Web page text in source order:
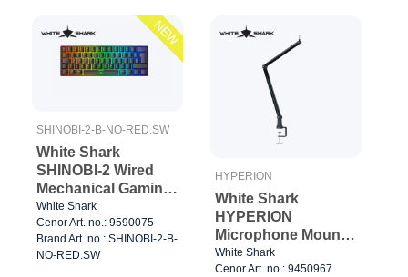
NEW
SHINOBI-2-B-NO-RED.SW
White Shark
SHINOBI-2 Wired
Mechanical Gaming
Keyboard 60%
Black
White Shark
Cenor Art. no.: 9590075
Brand Art. no.: SHINOBI-2-B-
NO-RED.SW
HYPERION
White Shark
HYPERION
Microphone Mount
3/8" 1.2kg Silver
White Shark
Cenor Art. no.: 9450967